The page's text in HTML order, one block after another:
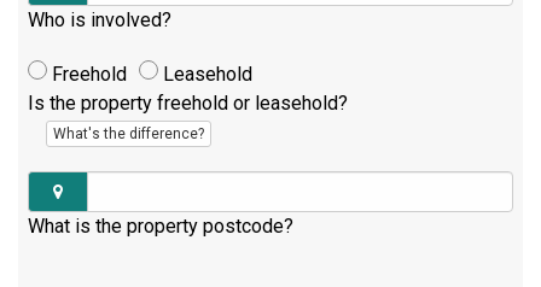
Who is involved?
Freehold
Leasehold
Is the property freehold or leasehold?
What's the difference?
What is the property postcode?